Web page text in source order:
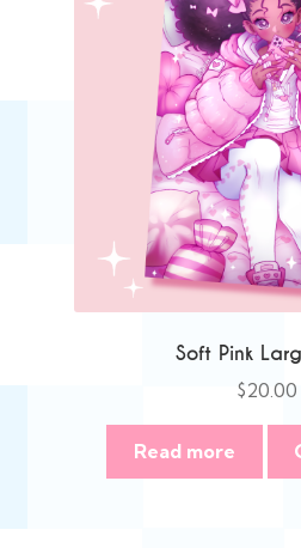
Soft Pink
$20.00
Read more